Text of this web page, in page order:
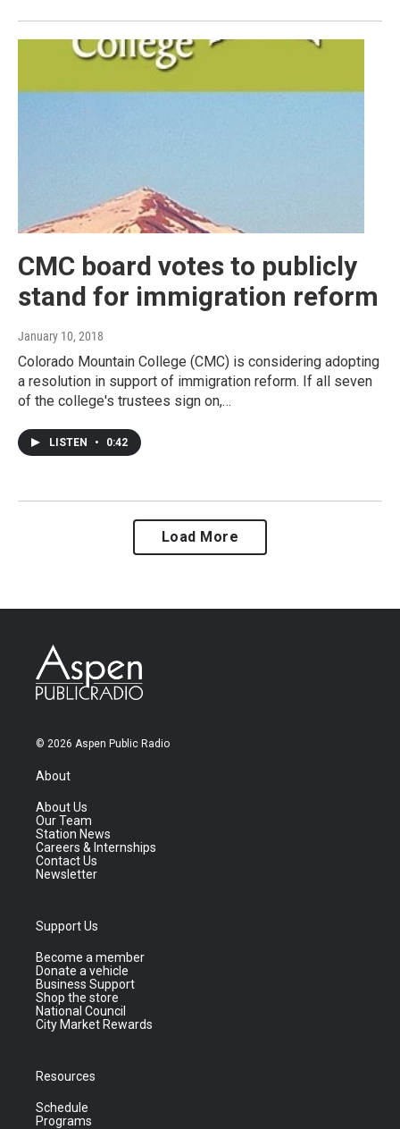
CMC board votes to publicly
stand for immigration reform
January 10, 2018
Colorado Mountain College (CMC) is considering adopting
a resolution in support of immigration reform. If all seven
of the college's trustees sign on,…
LISTEN • 0:42
Load More
© 2026 Aspen Public Radio
About
About Us
Our Team
Station News
Careers & Internships
Contact Us
Newsletter
Support Us
Become a member
Donate a vehicle
Business Support
Shop the store
National Council
City Market Rewards
Resources
Schedule
Programs